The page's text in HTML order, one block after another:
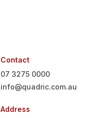
Contact
07 3275 0000
info@quadric.com.au
Address